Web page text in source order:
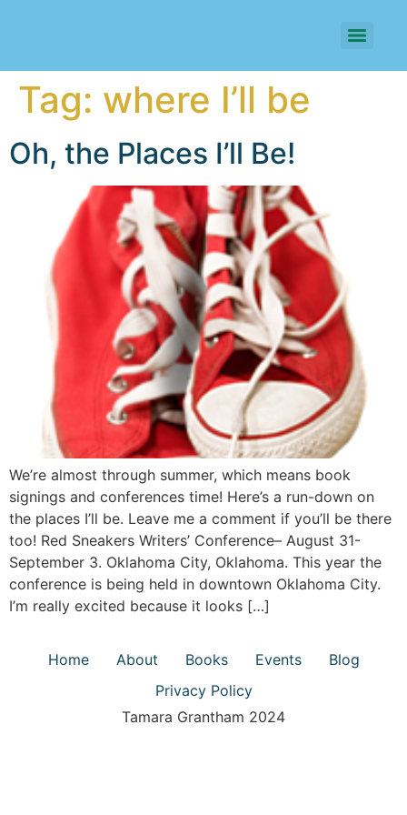
Tag: where I’ll be
Oh, the Places I’ll Be!
We’re almost through summer, which means book
signings and conferences time! Here’s a run-down on
the places I’ll be. Leave me a comment if you’ll be there
too! Red Sneakers Writers’ Conference– August 31-
September 3. Oklahoma City, Oklahoma. This year the
conference is being held in downtown Oklahoma City.
I’m really excited because it looks […]
Home About Books Events
Blog
Privacy Policy
Tamara Grantham 2024